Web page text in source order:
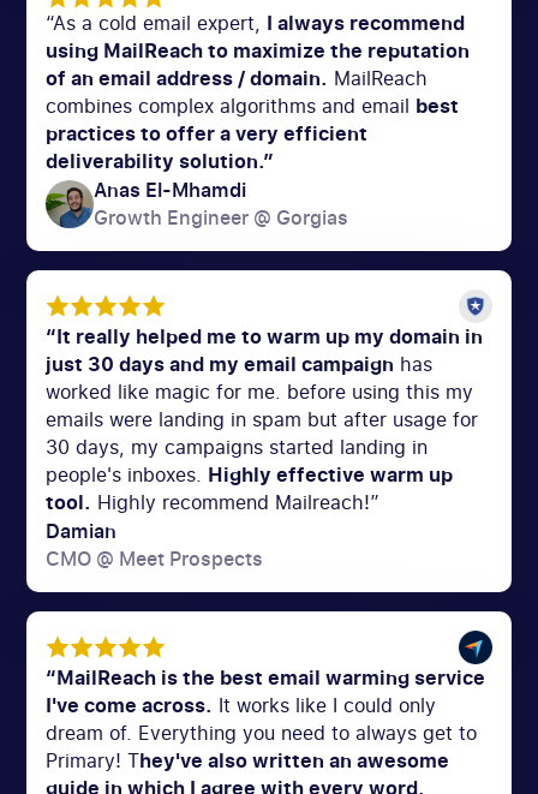
“As a cold email expert, I always recommend
using MailReach to maximize the reputation
of an email address / domain. MailReach
combines complex algorithms and email best
practices to offer a very efficient
deliverability solution.”
Anas El-Mhamdi
Growth Engineer @ Gorgias
“It really helped me to warm up my domain in
just 30 days and my email campaign has
worked like magic for me. before using this my
emails were landing in spam but after usage for
30 days, my campaigns started landing in
people's inboxes. Highly effective warm up
tool. Highly recommend Mailreach!”
Damian
CMO @ Meet Prospects
“MailReach is the best email warming service
I've come across. It works like I could only
dream of. Everything you need to always get to
Primary! They've also written an awesome
guide in which I agree with every word.